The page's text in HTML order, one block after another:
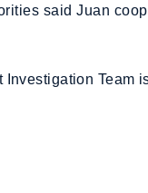
said Juan
Team